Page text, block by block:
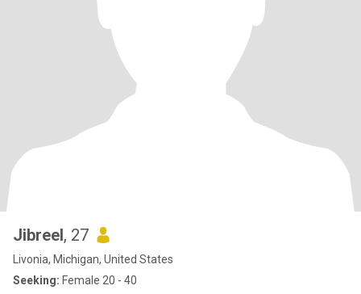
Jibreel, 27
Livonia, Michigan, United States
Seeking: Female 20 - 40